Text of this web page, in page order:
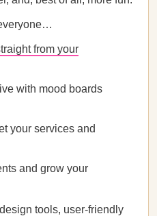
from your
with mood boards
your services and
and grow your
tools, user-friendly